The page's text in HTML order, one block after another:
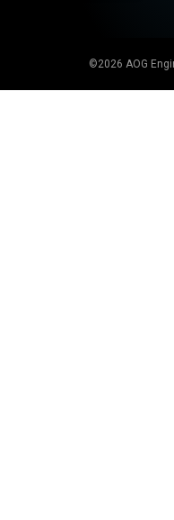
©2026 AOG